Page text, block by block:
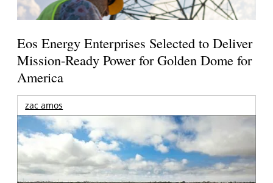
Eos Energy Enterprises Selected to Deliver
Mission-Ready Power for Golden Dome for
America
zac amos